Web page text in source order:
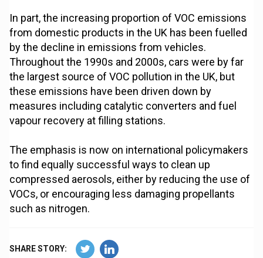
In part, the increasing proportion of VOC emissions
from domestic products in the UK has been fuelled
by the decline in emissions from vehicles.
Throughout the 1990s and 2000s, cars were by far
the largest source of VOC pollution in the UK, but
these emissions have been driven down by
measures including catalytic converters and fuel
vapour recovery at filling stations.
The emphasis is now on international policymakers
to find equally successful ways to clean up
compressed aerosols, either by reducing the use of
VOCs, or encouraging less damaging propellants
such as nitrogen.
SHARE STORY: